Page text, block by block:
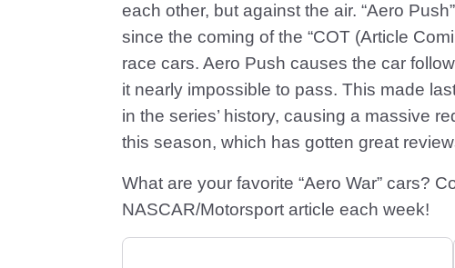
each other, but against the air. “Aero
since the coming of the “COT (Article
race cars. Aero Push causes the car
it nearly impossible to pass. This made
in the series’ history, causing a massive
this season, which has gotten great
What are your favorite “Aero War” cars?
NASCAR/Motorsport article each week!